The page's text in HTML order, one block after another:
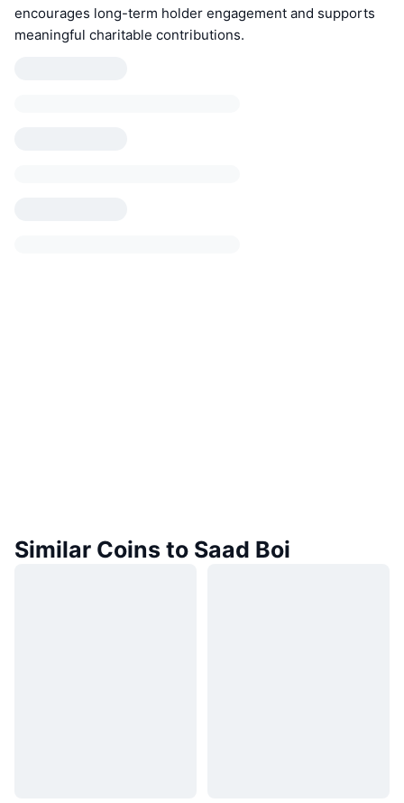
encourages long-term holder engagement and supports
meaningful charitable contributions.
Similar Coins to Saad Boi